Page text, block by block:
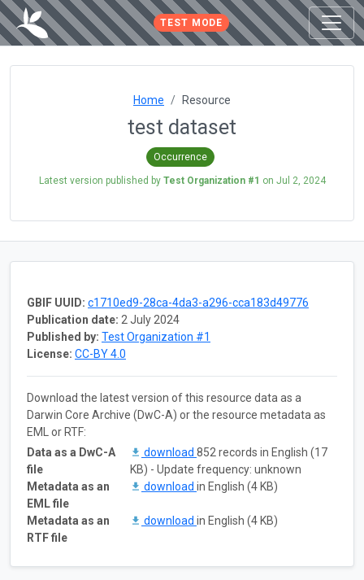
TEST MODE
Home Resource
test dataset
Occurrence
Latest version published by Test Organization #1 on Jul 2, 2024
GBIF UUID: c1710ed9-28ca-4da3-a296-cca183d49776
Publication date: 2 July 2024
Published by: Test Organization #1
License: CC-BY 4.0
Download the latest version of this resource data as a
Darwin Core Archive (DwC-A) or the resource metadata as
EML or RTF:
Data as a DwC-A
file
download 852 records in English (17
KB) - Update frequency: unknown
Metadata as an
EML file
download in English (4 KB)
Metadata as an
RTF file
download in English (4 KB)